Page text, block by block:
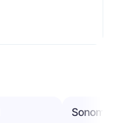
Sonoma